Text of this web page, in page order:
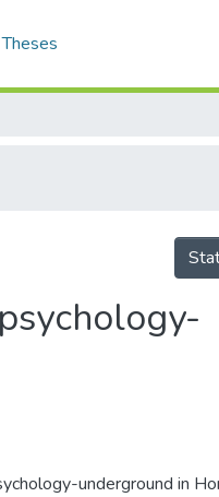
Theses
underground in